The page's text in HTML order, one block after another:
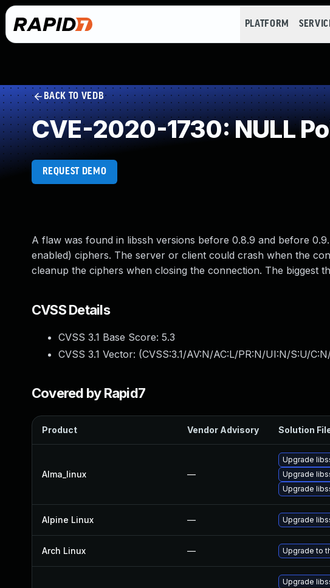
PLATFORM
BACK TO VEDB
CVE-2020-1730: NULL
REQUEST DEMO
A flaw was found in libssh versions before 0.8.9 and before
enabled) ciphers. The server or client could crash when the
cleanup the ciphers when closing the connection. The biggest
CVSS Details
CVSS 3.1 Base Score: 5.3
CVSS 3.1 Vector: (CVSS:3.1/AV:N/AC:L/PR:N/UI:N/S:U/
Covered by Rapid7
Product Vendor Advisory Solution
Alma_linux —
Upgrade
Upgrade
Upgrade
Alpine Linux — Upgrade
Arch Linux — Upgrade to
Upgrade